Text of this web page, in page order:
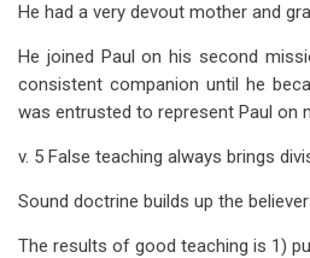
He had a very devout mother and
He joined Paul on his second
consistent companion until he
was entrusted to represent Paul on
v. 5 False teaching always brings
Sound doctrine builds up the
The results of good teaching is 1)